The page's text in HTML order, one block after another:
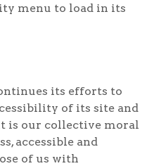
menu to load in its
its efforts to
of its site and
is our collective moral
accessible and
of us with